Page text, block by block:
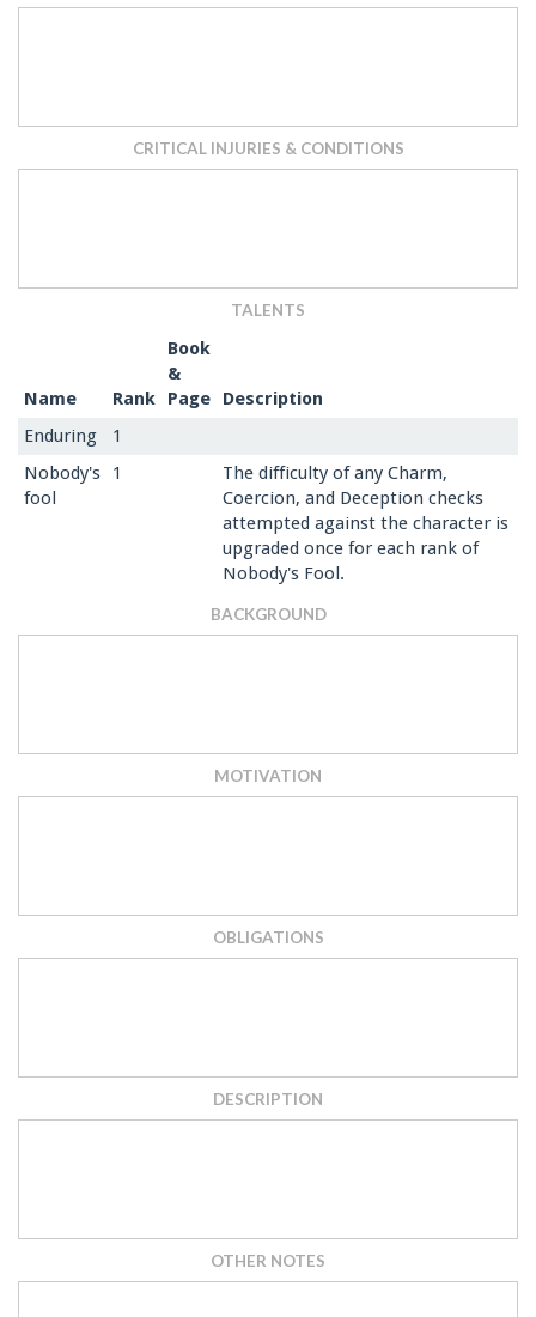
CRITICAL INJURIES & CONDITIONS
TALENTS
Name Rank
Book
&
Page
Description
Enduring
1
Nobody's
fool
1
The difficulty of any Charm,
Coercion, and Deception checks
attempted against the character is
upgraded once for each rank of
Nobody's Fool.
BACKGROUND
MOTIVATION
OBLIGATIONS
DESCRIPTION
OTHER NOTES